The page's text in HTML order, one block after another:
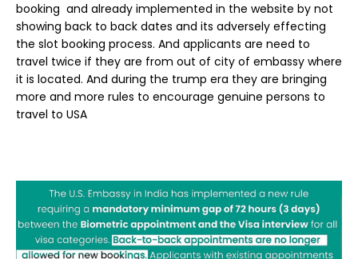
booking and already implemented in the website by not
showing back to back dates and its adversely effecting
the slot booking process. And applicants are need to
travel twice if they are from out of city of embassy where
it is located. And during the trump era they are bringing
more and more rules to encourage genuine persons to
travel to USA